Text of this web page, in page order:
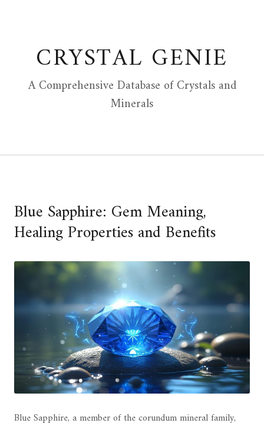
CRYSTAL GENIE
A Comprehensive Database of Crystals and
Minerals
Blue Sapphire: Gem Meaning,
Healing Properties and Benefits
Blue Sapphire, a member of the corundum mineral family,